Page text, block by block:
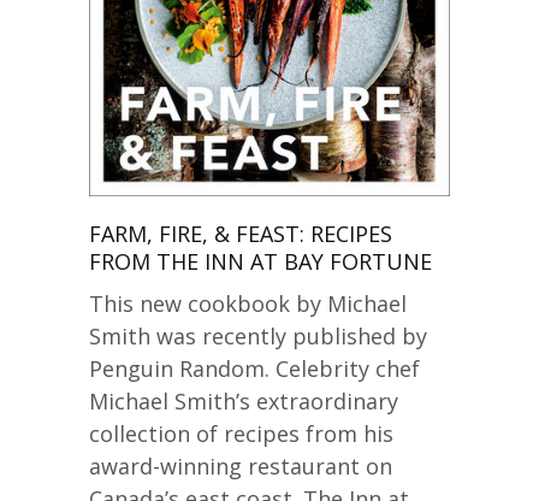
FARM, FIRE, & FEAST: RECIPES
FROM THE INN AT BAY FORTUNE
This new cookbook by Michael
Smith was recently published by
Penguin Random. Celebrity chef
Michael Smith’s extraordinary
collection of recipes from his
award-winning restaurant on